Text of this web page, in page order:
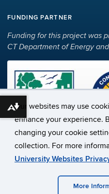
Our websites may use
enhance your experience.
changing your cookie
collection. For more
University Websites
More
FUNDING PARTNER
Funding for this project was
CT Department of Energy
©University
Disclaimers, Privacy &
Webmaster
Download alternative formats ...